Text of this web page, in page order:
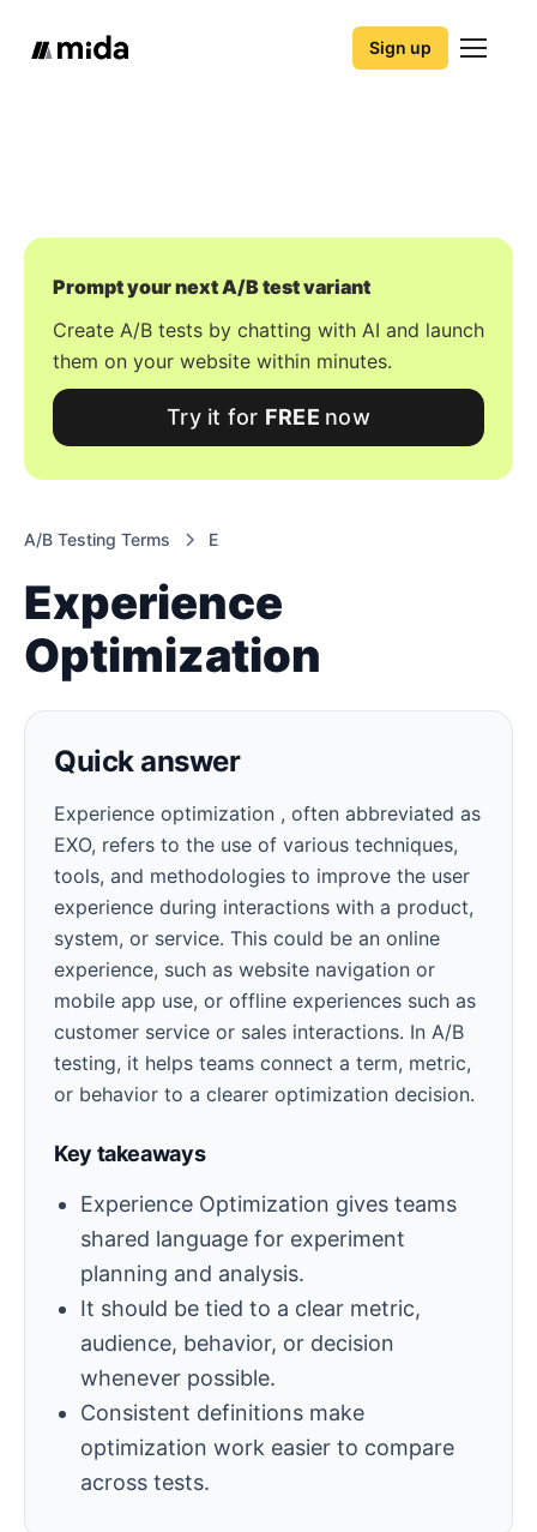
Sign up
Prompt your next A/B test variant
Create A/B tests by chatting with AI and launch
them on your website within minutes.
Try it for FREE now
A/B Testing Terms E
Experience
Optimization
Quick answer
Experience optimization , often abbreviated as
EXO, refers to the use of various techniques,
tools, and methodologies to improve the user
experience during interactions with a product,
system, or service. This could be an online
experience, such as website navigation or
mobile app use, or offline experiences such as
customer service or sales interactions. In A/B
testing, it helps teams connect a term, metric,
or behavior to a clearer optimization decision.
Key takeaways
Experience Optimization gives teams
shared language for experiment
planning and analysis.
It should be tied to a clear metric,
audience, behavior, or decision
whenever possible.
Consistent definitions make
optimization work easier to compare
across tests.